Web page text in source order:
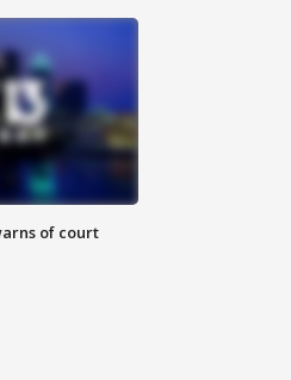
of court